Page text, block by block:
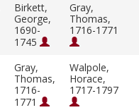
Birkett,
George,
1690-
1745
Gray,
Thomas,
1716-1771
Gray,
Thomas,
1716-
1771
Walpole,
Horace,
1717-1797